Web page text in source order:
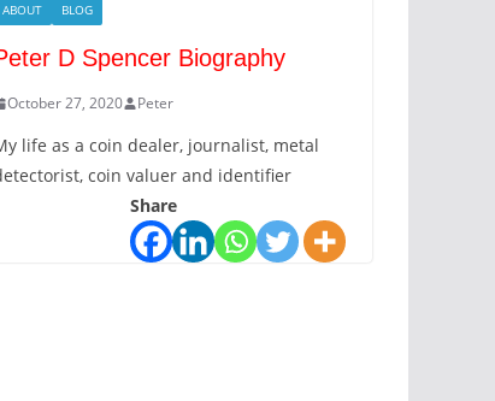
ABOUT BLOG
D Spencer Biography
October 27, 2020 Peter
life as a coin dealer, journalist, metal
coin valuer and identifier
Share